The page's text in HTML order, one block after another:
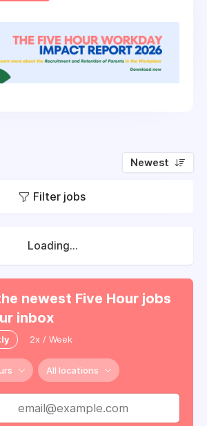
Newest
Filter jobs
Loading...
newest Five Hour jobs
inbox
2x / Week
All locations